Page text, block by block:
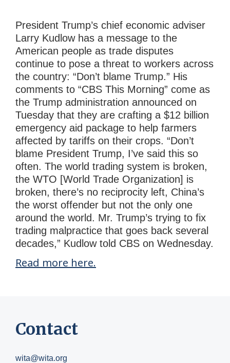
President Trump’s chief economic adviser
Larry Kudlow has a message to the
American people as trade disputes
continue to pose a threat to workers across
the country: “Don’t blame Trump.” His
comments to “CBS This Morning” come as
the Trump administration announced on
Tuesday that they are crafting a $12 billion
emergency aid package to help farmers
affected by tariffs on their crops. “Don’t
blame President Trump, I’ve said this so
often. The world trading system is broken,
the WTO [World Trade Organization] is
broken, there’s no reciprocity left, China’s
the worst offender but not the only one
around the world. Mr. Trump’s trying to fix
trading malpractice that goes back several
decades,” Kudlow told CBS on Wednesday.
Read more here.
Contact
wita@wita.org